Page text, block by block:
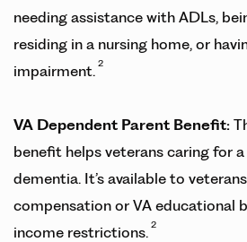
needing assistance with ADLs,
residing in a nursing home, or
impairment. 2
VA Dependent Parent Benefit:
benefit helps veterans caring for
dementia. It’s available to
compensation or VA educational
income restrictions. 2